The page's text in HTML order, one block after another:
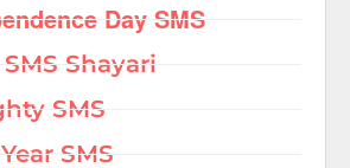
Day SMS
Shayari
SMS
SMS